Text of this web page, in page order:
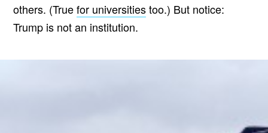
others. (Truefor universitiestoo.) But notice:
Trump is not an institution.